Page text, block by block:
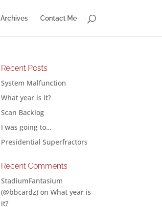
Archives Contact Me
Recent Posts
System Malfunction
What year is it?
Scan Backlog
I was going to…
Presidential Superfractors
Recent Comments
StadiumFantasium
(@bbcardz) onWhat year is
it?